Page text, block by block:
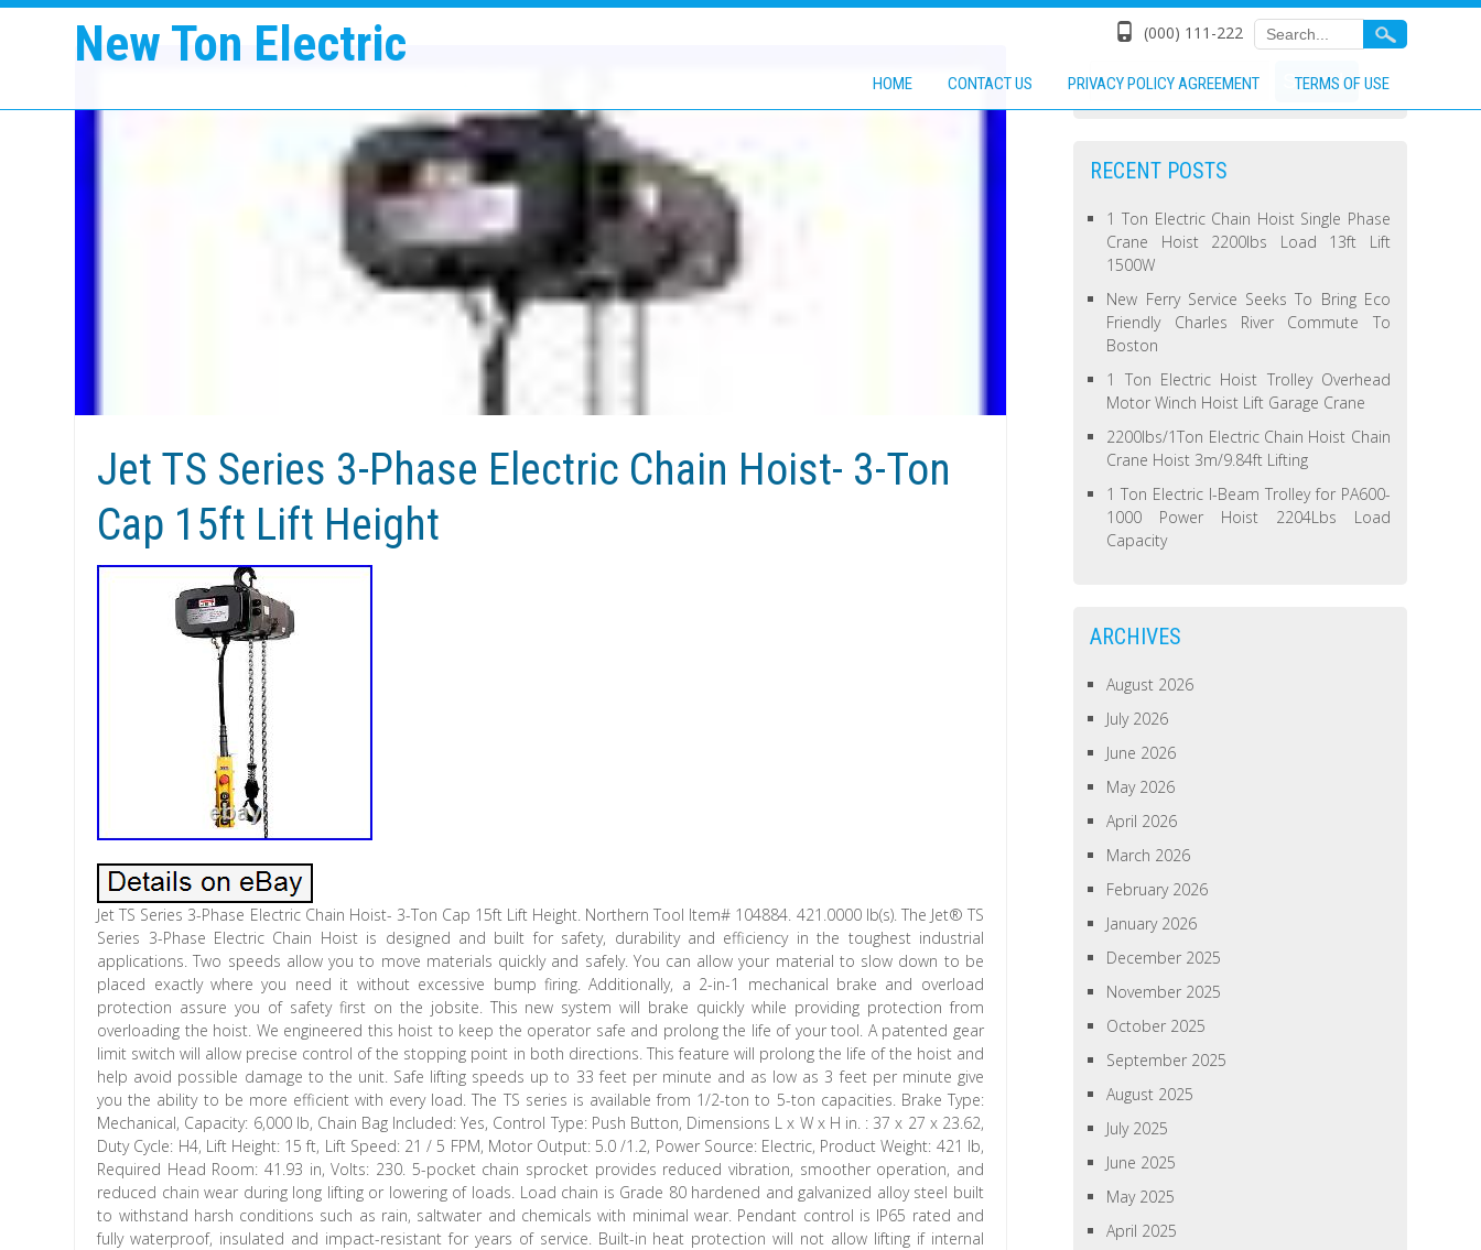
New Ton Electric (000) 111-222
HOME CONTACT US PRIVACY POLICY AGREEMENT TERMS OF USE
Jet TS Series 3-Phase Electric Chain Hoist- 3-Ton
Cap 15ft Lift Height
Jet TS Series 3-Phase Electric Chain Hoist- 3-Ton Cap 15ft Lift Height. Northern Tool Item# 104884. 421.0000 lb(s). The Jet® TS
Series 3-Phase Electric Chain Hoist is designed and built for safety, durability and efficiency in the toughest industrial
applications. Two speeds allow you to move materials quickly and safely. You can allow your material to slow down to be
placed exactly where you need it without excessive bump firing. Additionally, a 2-in-1 mechanical brake and overload
protection assure you of safety first on the jobsite. This new system will brake quickly while providing protection from
overloading the hoist. We engineered this hoist to keep the operator safe and prolong the life of your tool. A patented gear
limit switch will allow precise control of the stopping point in both directions. This feature will prolong the life of the hoist and
help avoid possible damage to the unit. Safe lifting speeds up to 33 feet per minute and as low as 3 feet per minute give
you the ability to be more efficient with every load. The TS series is available from 1/2-ton to 5-ton capacities. Brake Type:
Mechanical, Capacity: 6,000 lb, Chain Bag Included: Yes, Control Type: Push Button, Dimensions L x W x H in. : 37 x 27 x 23.62,
Duty Cycle: H4, Lift Height: 15 ft, Lift Speed: 21 / 5 FPM, Motor Output: 5.0 /1.2, Power Source: Electric, Product Weight: 421 lb,
Required Head Room: 41.93 in, Volts: 230. 5-pocket chain sprocket provides reduced vibration, smoother operation, and
reduced chain wear during long lifting or lowering of loads. Load chain is Grade 80 hardened and galvanized alloy steel built
to withstand harsh conditions such as rain, saltwater and chemicals with minimal wear. Pendant control is IP65 rated and
fully waterproof, insulated and impact-resistant for years of service. Built-in heat protection will not allow lifting if internal
RECENT POSTS
1 Ton Electric Chain Hoist Single Phase
Crane Hoist 2200lbs Load 13ft Lift
1500W
New Ferry Service Seeks To Bring Eco
Friendly Charles River Commute To
Boston
1 Ton Electric Hoist Trolley Overhead
Motor Winch Hoist Lift Garage Crane
2200lbs/1Ton Electric Chain Hoist Chain
Crane Hoist 3m/9.84ft Lifting
1 Ton Electric I-Beam Trolley for PA600-
1000 Power Hoist 2204Lbs Load
Capacity
ARCHIVES
August 2026
July 2026
June 2026
May 2026
April 2026
March 2026
February 2026
January 2026
December 2025
November 2025
October 2025
September 2025
August 2025
July 2025
June 2025
May 2025
April 2025